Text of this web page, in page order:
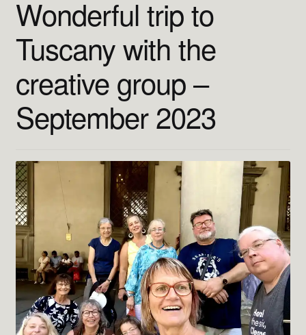
Wonderful trip to
Tuscany with the
creative group –
September 2023